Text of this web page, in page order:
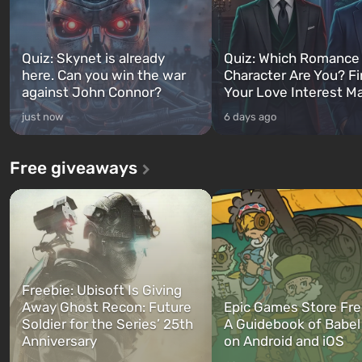
Quiz: Skynet is already
here. Can you win the war
against John Connor?
just now
Quiz: Which
Character Are You?
Your Love Interest
6 days ago
Free giveaways
Freebie: Ubisoft Is Giving
Away Ghost Recon: Future
Soldier for the Series’ 25th
Anniversary
Epic Games Store
A Guidebook of
on Android and iOS